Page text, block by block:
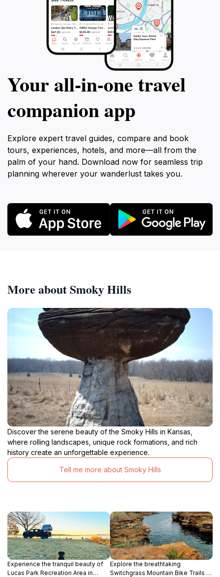
Your all‑in‑one travel
companion app
Explore expert travel guides, compare and book
tours, experiences, hotels, and more—all from the
palm of your hand. Download now for seamless trip
planning wherever your wanderlust takes you.
More about Smoky Hills
Discover the serene beauty of the Smoky Hills in Kansas,
where rolling landscapes, unique rock formations, and rich
history create an unforgettable experience.
Tell me more about Smoky Hills
Experience the tranquil beauty of
Lucas Park Recreation Area in
Explore the breathtaking
Switchgrass Mountain Bike Trails in